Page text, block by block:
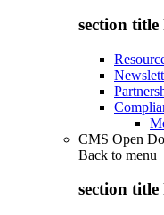
section title
CMS Open
Back to menu
section title